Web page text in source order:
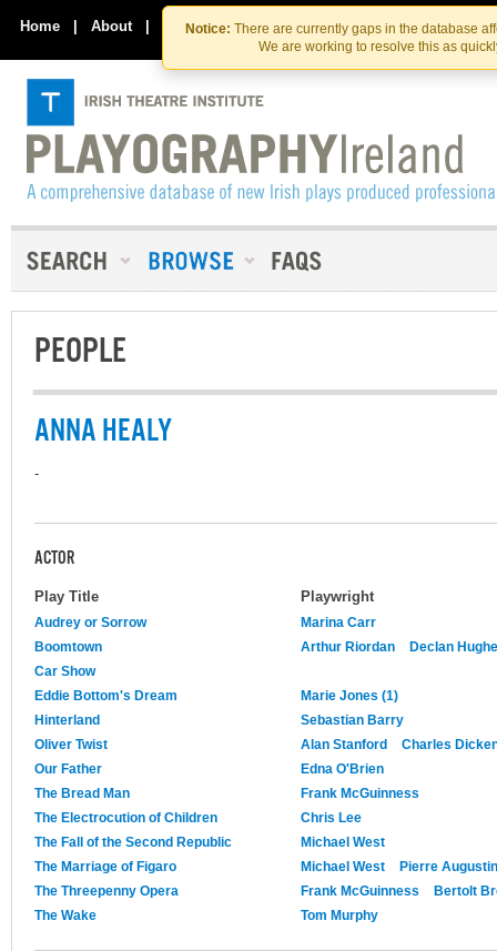
Skip
to
the
content
Skip
to
content
Notice: There are currently gaps in the database
We are working to resolve this as
Home | About | Contact Us
PEOPLE
ANNA HEALY
-
ACTOR
Play Title Playwright
Audrey or Sorrow
Marina Carr
Boomtown
Arthur Riordan
Declan
Car Show
Eddie Bottom's Dream
Marie Jones (1)
Hinterland
Sebastian Barry
Oliver Twist
Alan Stanford
Charles
Our Father
Edna O'Brien
The Bread Man
Frank McGuinness
The Electrocution of Children
Chris Lee
The Fall of the Second Republic
Michael West
The Marriage of Figaro
Michael West
Pierre
The Threepenny Opera
Frank McGuinness
Bertolt
The Wake
Tom Murphy